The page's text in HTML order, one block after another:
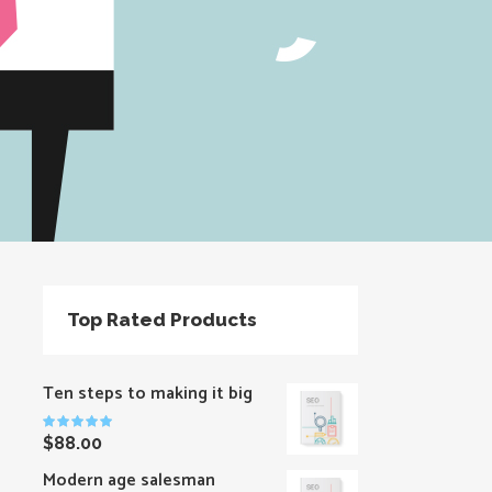
Top Rated Products
Ten steps to making it big
5.00out
$88.00
Modern age salesman